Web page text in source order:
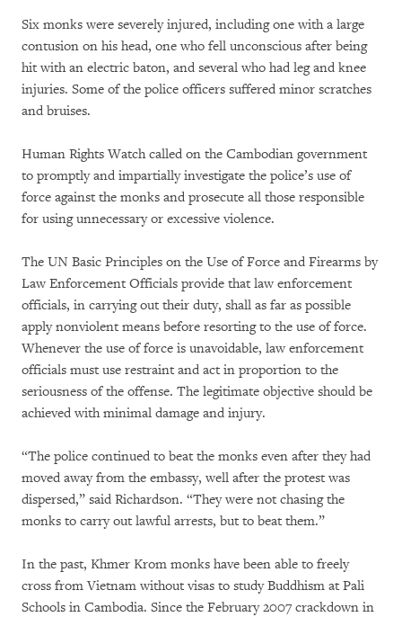
Six monks were severely injured, including one with a large
contusion on his head, one who fell unconscious after being
hit with an electric baton, and several who had leg and knee
injuries. Some of the police officers suffered minor scratches
and bruises.
Human Rights Watch called on the Cambodian government
to promptly and impartially investigate the police’s use of
force against the monks and prosecute all those responsible
for using unnecessary or excessive violence.
The UN Basic Principles on the Use of Force and Firearms by
Law Enforcement Officials provide that law enforcement
officials, in carrying out their duty, shall as far as possible
apply nonviolent means before resorting to the use of force.
Whenever the use of force is unavoidable, law enforcement
officials must use restraint and act in proportion to the
seriousness of the offense. The legitimate objective should be
achieved with minimal damage and injury.
“The police continued to beat the monks even after they had
moved away from the embassy, well after the protest was
dispersed,” said Richardson. “They were not chasing the
monks to carry out lawful arrests, but to beat them.”
In the past, Khmer Krom monks have been able to freely
cross from Vietnam without visas to study Buddhism at Pali
Schools in Cambodia. Since the February 2007 crackdown in